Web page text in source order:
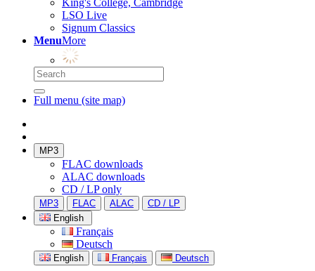
King's College, Cambridge
LSO Live
Signum Classics
MenuMore
Full menu (site map)
MP3
FLAC downloads
ALAC downloads
CD / LP only
MP3 FLAC ALAC
CD / LP
English
Français
Deutsch
English Français Deutsch